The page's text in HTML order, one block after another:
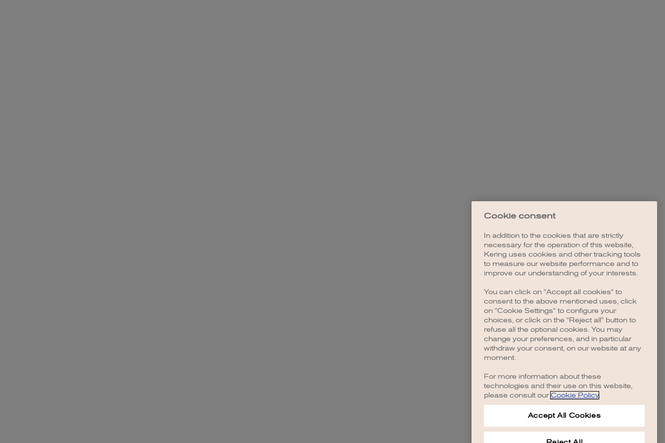
Cookie consent
In addition to the cookies that are strictly
necessary for the operation of this website,
Kering uses cookies and other tracking tools
to measure our website performance and to
improve our understanding of your interests.
You can click on "Accept all cookies" to
consent to the above mentioned uses, click
on "Cookie Settings" to configure your
choices, or click on the "Reject all" button to
refuse all the optional cookies. You may
change your preferences, and in particular
withdraw your consent, on our website at any
moment.
For more information about these
technologies and their use on this website,
please consult our Cookie Policy.
Accept All Cookies